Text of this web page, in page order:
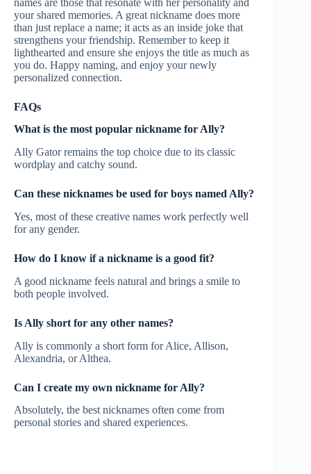
your shared memories. A great nickname does more
than just replace a name; it acts as an inside joke that
strengthens your friendship. Remember to keep it
lighthearted and ensure she enjoys the title as much as
you do. Happy naming, and enjoy your newly
personalized connection.
FAQs
What is the most popular nickname for Ally?
Ally Gator remains the top choice due to its classic
wordplay and catchy sound.
Can these nicknames be used for boys named Ally?
Yes, most of these creative names work perfectly well
for any gender.
How do I know if a nickname is a good fit?
A good nickname feels natural and brings a smile to
both people involved.
Is Ally short for any other names?
Ally is commonly a short form for Alice, Allison,
Alexandria, or Althea.
Can I create my own nickname for Ally?
Absolutely, the best nicknames often come from
personal stories and shared experiences.